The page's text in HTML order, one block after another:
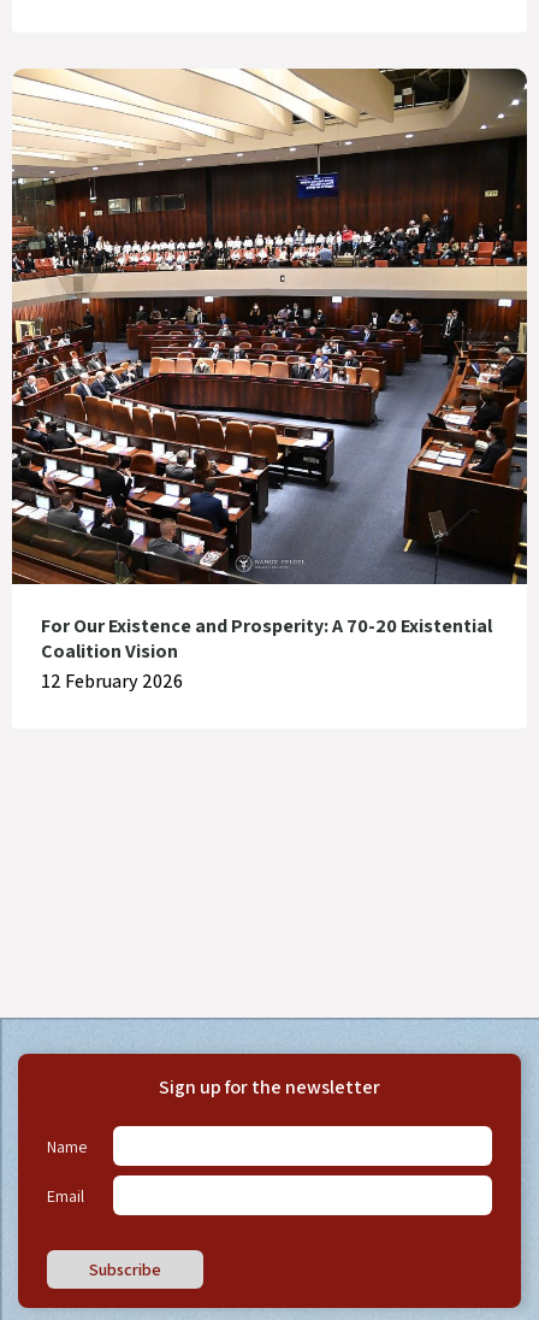
For Our Existence and Prosperity: A 70-20 Existential
Coalition Vision
12 February 2026
Sign up for the newsletter
Name
Email
Subscribe